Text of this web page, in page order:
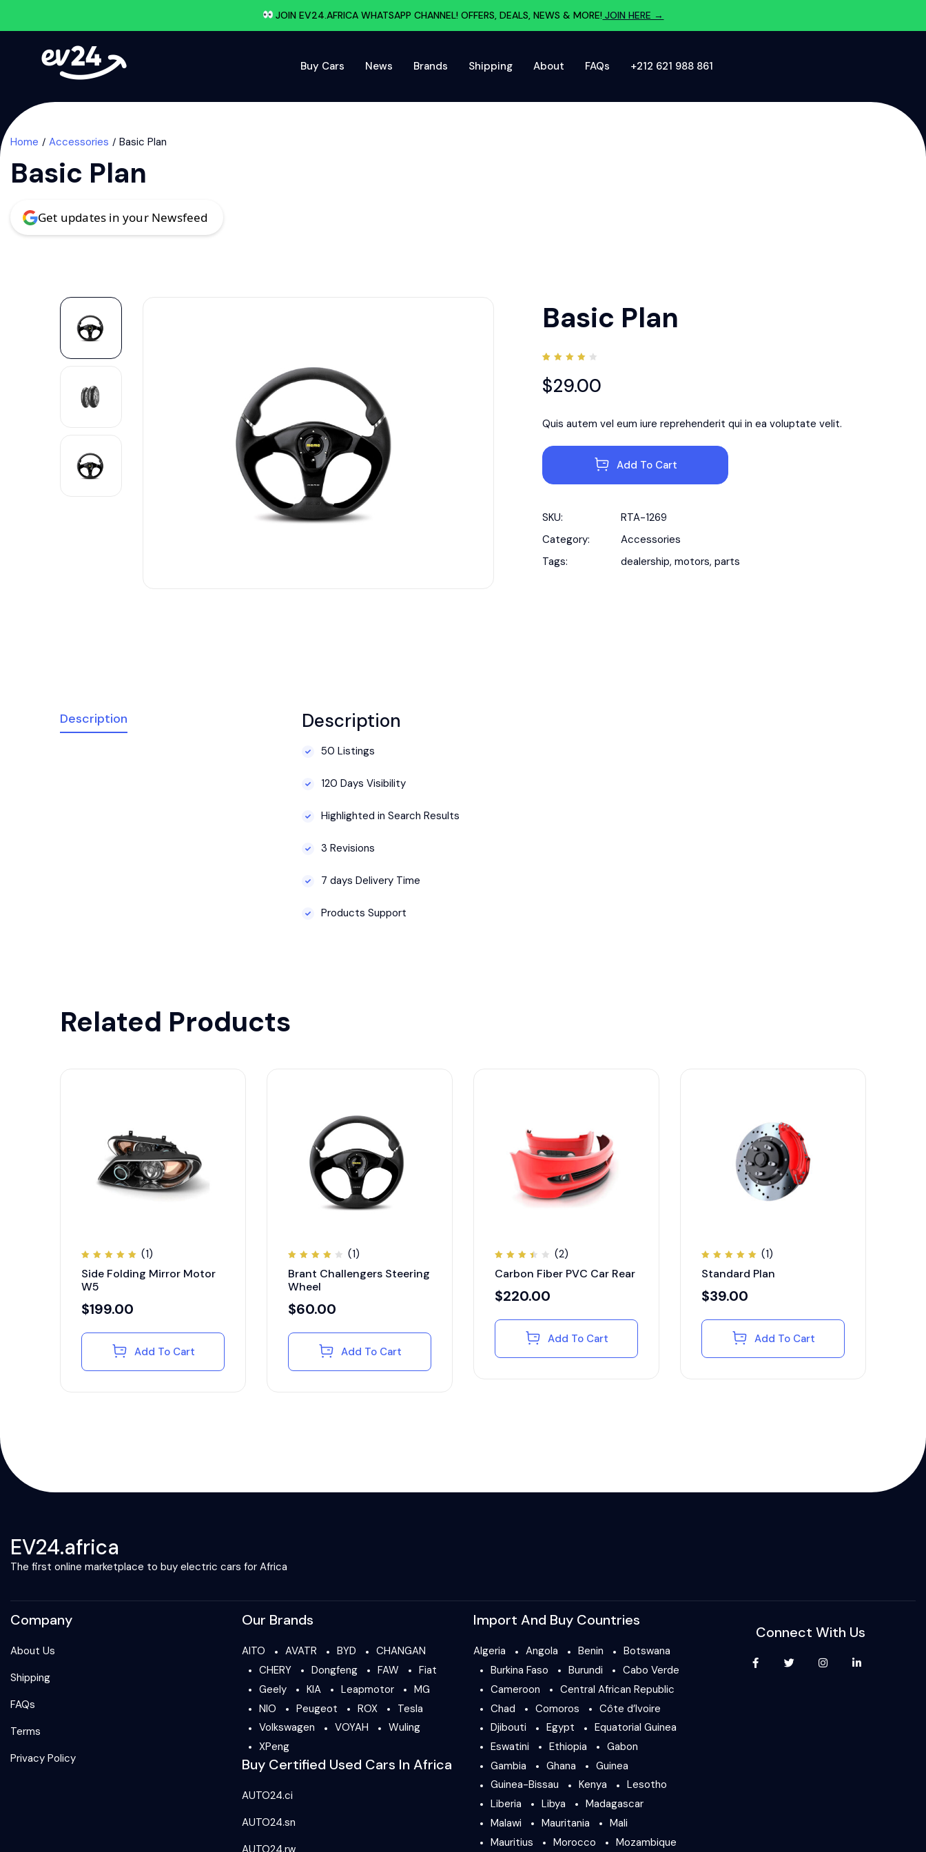
JOIN EV24.AFRICA WHATSAPP CHANNEL! OFFERS, DEALS, NEWS & MORE! JOIN HERE →
Buy Cars News Brands Shipping About FAQs ‪+212 621 988 861‬
Home Accessories Basic Plan
Basic Plan
Get updates in your Newsfeed
Basic Plan
4.00
out of
5
rating
$29.00
Quis autem vel eum iure reprehenderit qui in ea voluptate velit.
Add To Cart
SKU:
RTA-1269
Category:
Accessories
Tags:
dealership, motors, parts
Description Description
50 Listings
120 Days Visibility
Highlighted in Search Results
3 Revisions
7 days Delivery Time
Products Support
Related Products
5.00
5
(1)
Side Folding Mirror Motor
W5
$199.00
Add To Cart
4.00
5
(1)
Brant Challengers Steering
Wheel
$60.00
Add To Cart
3.50
of 5
(2)
Carbon Fiber PVC Car Rear
$220.00
Add To Cart
5.00
5
(1)
Standard Plan
$39.00
Add To Cart
EV24.africa
The first online marketplace to buy electric cars for Africa
Company
About Us
Shipping
FAQs
Terms
Privacy Policy
Our Brands
AITO AVATR BYD
CHANGAN
CHERY
Dongfeng FAW
Fiat
Geely
KIA Leapmotor
MG
NIO
Peugeot ROX
Tesla
Volkswagen
VOYAH
Wuling
XPeng
Buy Certified Used Cars In Africa
AUTO24.ci
AUTO24.sn
Import And Buy Countries
Algeria Angola Benin
Botswana
Burkina Faso
Burundi
Cabo Verde
Cameroon
Central African Republic
Chad
Comoros
Côte d’Ivoire
Djibouti
Egypt
Equatorial Guinea
Eswatini
Ethiopia
Gabon
Gambia
Ghana
Guinea
Guinea-Bissau
Kenya
Lesotho
Liberia
Libya
Madagascar
Malawi
Mauritania
Mali
Mauritius
Morocco Mozambique
Connect With Us